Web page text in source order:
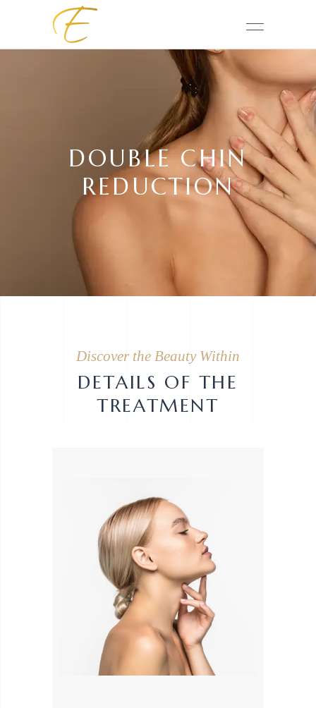
DOUBLE CHIN
REDUCTION
Discover the Beauty Within
DETAILS OF THE
TREATMENT